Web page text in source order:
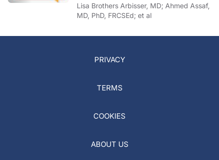
of COVID-19
Lisa Brothers Arbisser, MD; Ahmed Assaf,
MD, PhD, FRCSEd; et al
PRIVACY
TERMS
COOKIES
ABOUT US